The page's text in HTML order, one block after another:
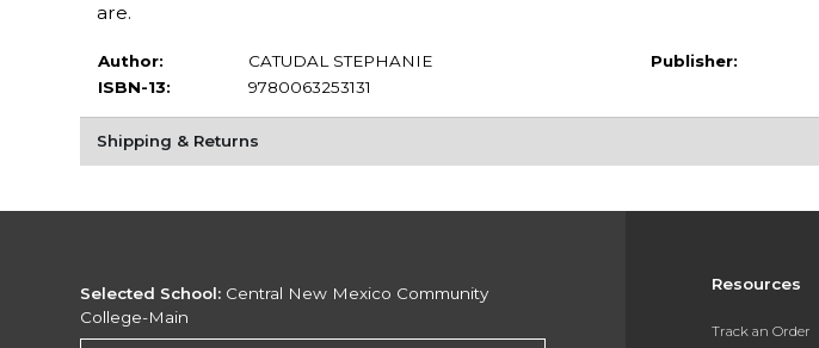
are.
Author:
CATUDAL STEPHANIE
ISBN-13:
9780063253131
Publisher:
Shipping & Returns
Resources
Track an Order
Selected School: Central New Mexico Community
College-Main